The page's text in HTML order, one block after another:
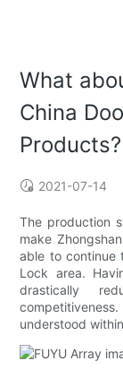
What
China
Products?
2021-07-14
The production
make
able to continue
Lock area.
drastically
understood